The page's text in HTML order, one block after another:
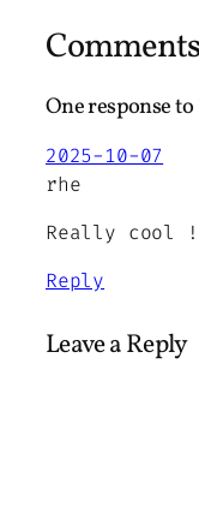
Comments
One response
2025-10-07
rhe
Really cool !
Reply
Leave a Reply